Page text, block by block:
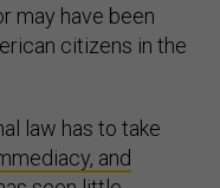
may have been
citizens in the
law has to take
and